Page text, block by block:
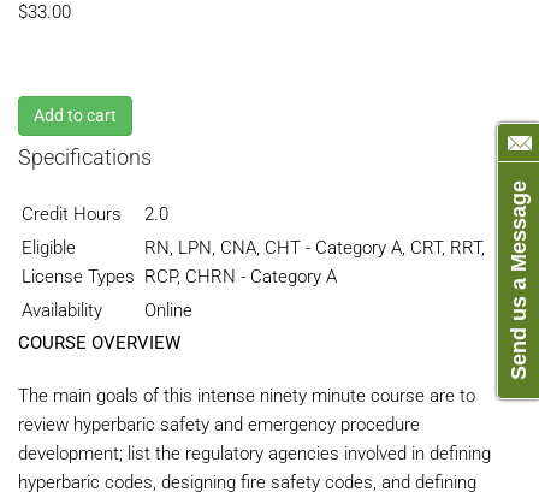
$33.00
Add to cart
Specifications
Credit Hours
2.0
Eligible
License Types
RN, LPN, CNA, CHT - Category A, CRT, RRT,
RCP, CHRN - Category A
Availability
Online
COURSE OVERVIEW
The main goals of this intense ninety minute course are to
review hyperbaric safety and emergency procedure
development; list the regulatory agencies involved in defining
hyperbaric codes, designing fire safety codes, and defining
Send us a Message